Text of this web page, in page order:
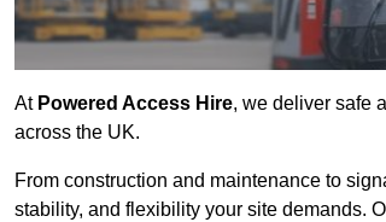
At Powered Access Hire, we deliver safe
across the UK.
From construction and maintenance to
stability, and flexibility your site demands.